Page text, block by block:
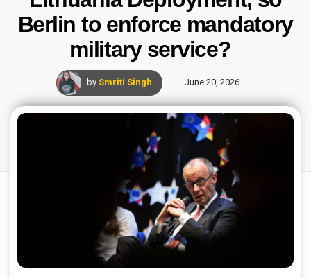
Berlin to enforce mandatory
military service?
by Smriti Singh June 20, 2026